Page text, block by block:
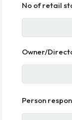
No of retail
Owner/
Person